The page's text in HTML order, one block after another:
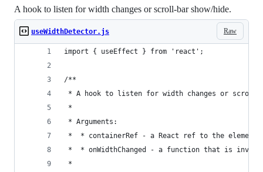
A hook to listen for width changes or scroll-bar show/hide.
Raw
useWidthDetector.js
import { useEffect } from 'react';
/**
* A hook to listen for width changes or scroll-
*
* Arguments:
*  * containerRef - a React ref to the element
*  * onWidthChanged - a function that is
*